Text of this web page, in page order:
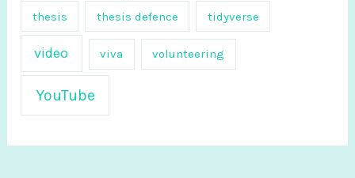
thesis thesis defence tidyverse
video viva volunteering
YouTube